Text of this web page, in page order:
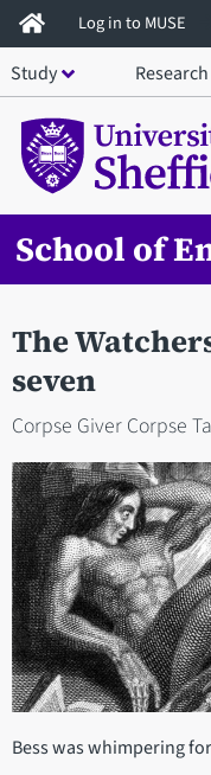
Skip
to
main
content
Log in to MUSE
Study Research
School of
The
seven
Corpse Giver Corpse
Bess was whimpering